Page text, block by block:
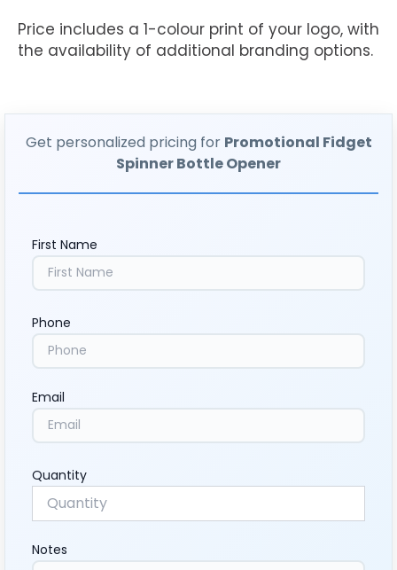
Price includes a 1-colour print of your logo, with
the availability of additional branding options.
Get personalized pricing for Promotional Fidget
Spinner Bottle Opener
First Name
Phone
Email
Quantity
Notes